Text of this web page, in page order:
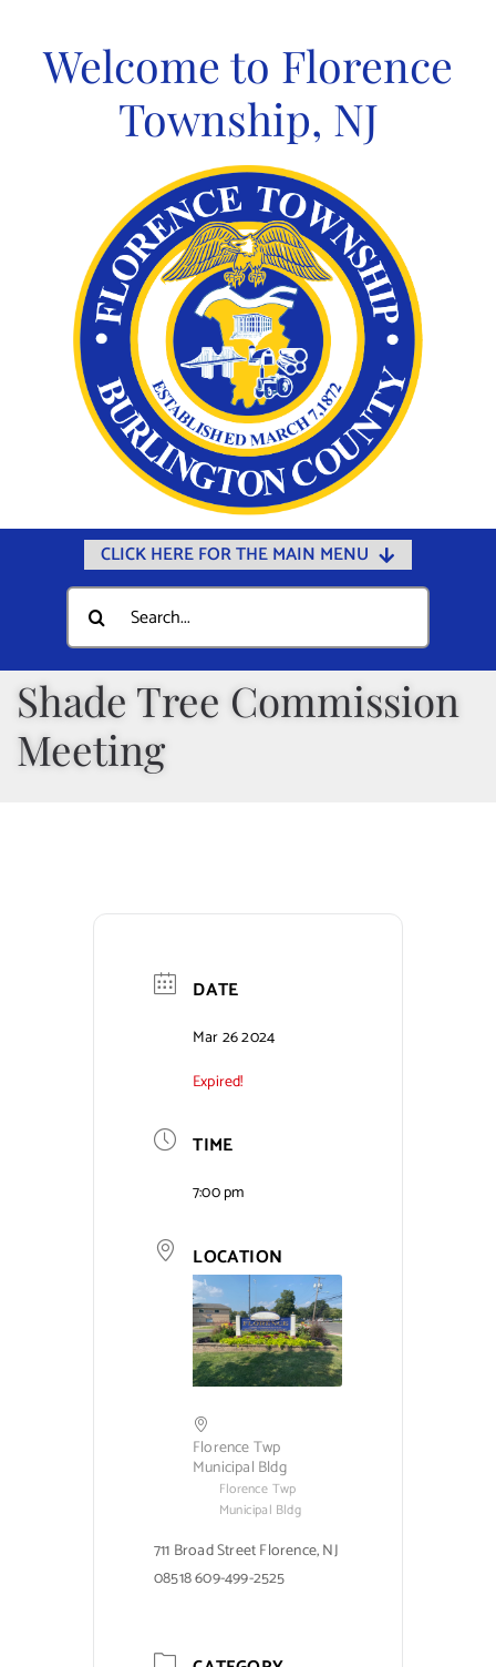
contentWelcome to Florence
Township, NJ
CLICK HERE FOR THE MAIN MENU
Home
Documents
Government
Departments
Public Safety
Public Notices
Search
for:
Shade Tree Commission
Meeting
DATE
Mar 26 2024
Expired!
TIME
7:00 pm
LOCATION
Florence Twp
Municipal Bldg
Florence Twp
Municipal Bldg
711 Broad Street Florence, NJ
08518 609-499-2525